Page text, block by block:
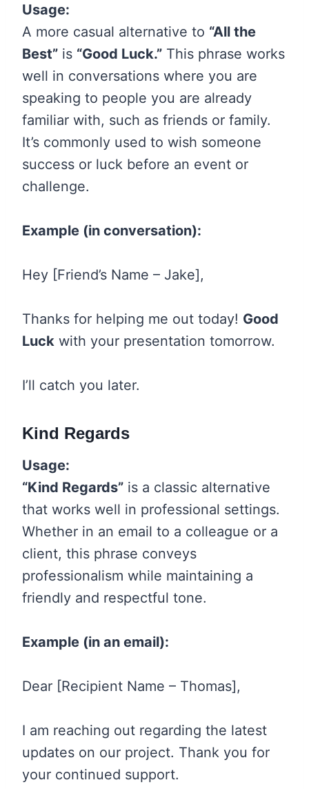
Usage:
A more casual alternative to “All the
Best” is “Good Luck.” This phrase works
well in conversations where you are
speaking to people you are already
familiar with, such as friends or family.
It’s commonly used to wish someone
success or luck before an event or
challenge.
Example (in conversation):
Hey [Friend’s Name – Jake],
Thanks for helping me out today! Good
Luck with your presentation tomorrow.
I’ll catch you later.
Kind Regards
Usage:
“Kind Regards” is a classic alternative
that works well in professional settings.
Whether in an email to a colleague or a
client, this phrase conveys
professionalism while maintaining a
friendly and respectful tone.
Example (in an email):
Dear [Recipient Name – Thomas],
I am reaching out regarding the latest
updates on our project. Thank you for
your continued support.